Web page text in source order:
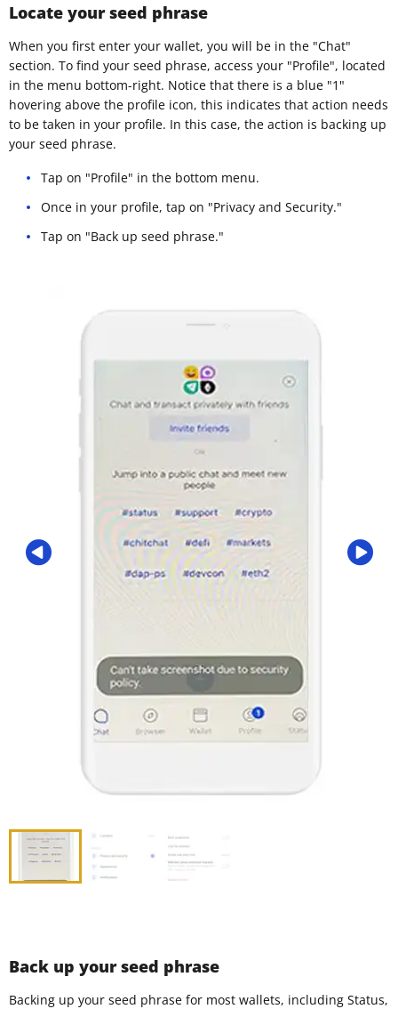
Locate your seed phrase
When you first enter your wallet, you will be in the "Chat"
section. To find your seed phrase, access your "Profile", located
in the menu bottom-right. Notice that there is a blue "1"
hovering above the profile icon, this indicates that action needs
to be taken in your profile. In this case, the action is backing up
your seed phrase.
Tap on "Profile" in the bottom menu.
Once in your profile, tap on "Privacy and Security."
Tap on "Back up seed phrase."
Back up your seed phrase
Backing up your seed phrase for most wallets, including Status,